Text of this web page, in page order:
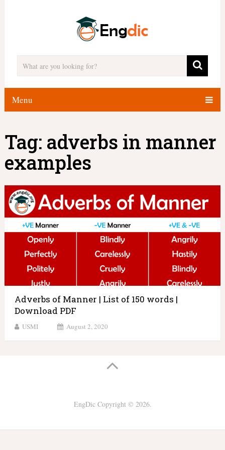
Menu
Tag: adverbs in manner
examples
Adverbs of Manner | List of 150 words |
Download PDF
USMI August 2, 2020
EngDicCopyright © 2026.